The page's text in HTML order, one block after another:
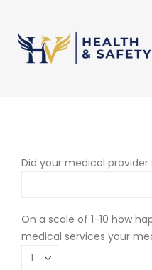
Did your medical provider
On a scale of 1-10 how
medical services your